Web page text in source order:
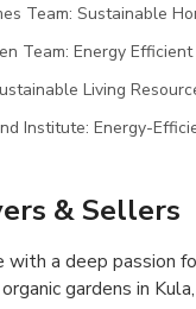
Team: Sustainable
Team: Energy
Living
Institute: Energy-
& Sellers
with a deep passion
gardens in